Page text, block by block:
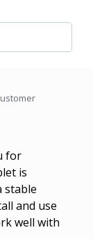
for
is
stable
and use
well with